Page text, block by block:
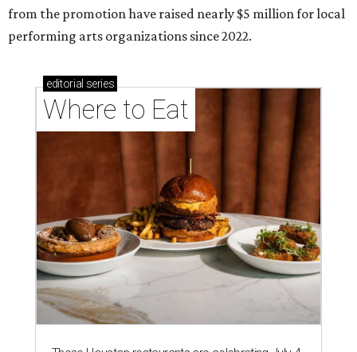
from the promotion have raised nearly $5 million for local
performing arts organizations since 2022.
editorial series
Where to Eat